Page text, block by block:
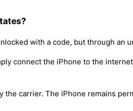
with a code, but through an
connect the iPhone to the
carrier. The iPhone remains